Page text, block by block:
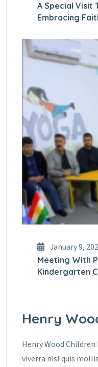
A Special Visit
Embracing
January 9,
Meeting With
Kindergarten
Henry
Henry Wood
viverra nisl quis